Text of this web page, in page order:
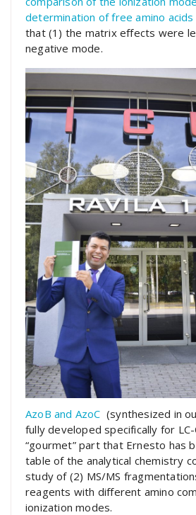
determination of free amino acids
that (1) the matrix effects were
negative mode.
AzoB and AzoC (synthesized in
fully developed specifically for
“gourmet” part that Ernesto has
table of the analytical chemistry
study of (2) MS/MS
reagents with different amino
ionization modes.